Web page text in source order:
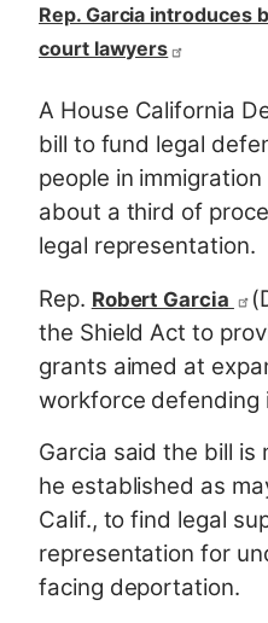
Rep. Garcia introduces
court lawyers
A House California
bill to fund legal
people in
about a third of
legal representation.
Rep. Robert Garcia
the Shield Act to
grants aimed at
workforce defending
Garcia said the bill
he established as
Calif., to find legal
representation for
facing deportation.